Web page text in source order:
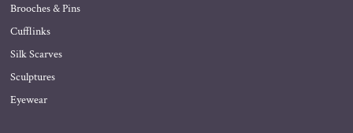
Brooches & Pins
Cufflinks
Silk Scarves
Sculptures
Eyewear